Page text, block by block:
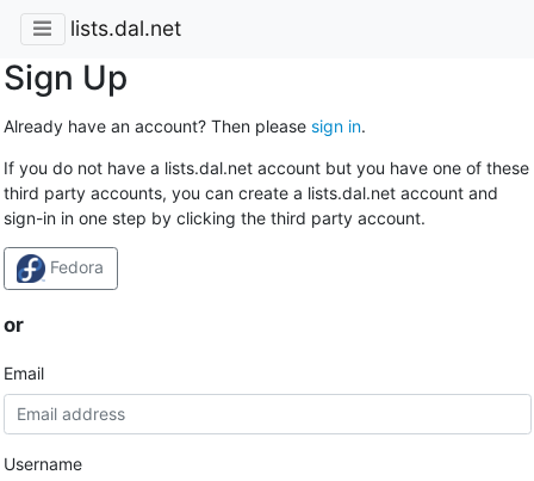
lists.dal.net
Sign Up
Already have an account? Then please sign in.
If you do not have a lists.dal.net account but you have one of these
third party accounts, you can create a lists.dal.net account and
sign-in in one step by clicking the third party account.
Fedora
or
Email
Username